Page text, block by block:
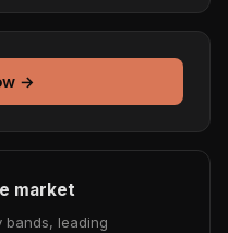
→
market
bands, leading